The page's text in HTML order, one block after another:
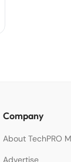
Company
About TechPRO